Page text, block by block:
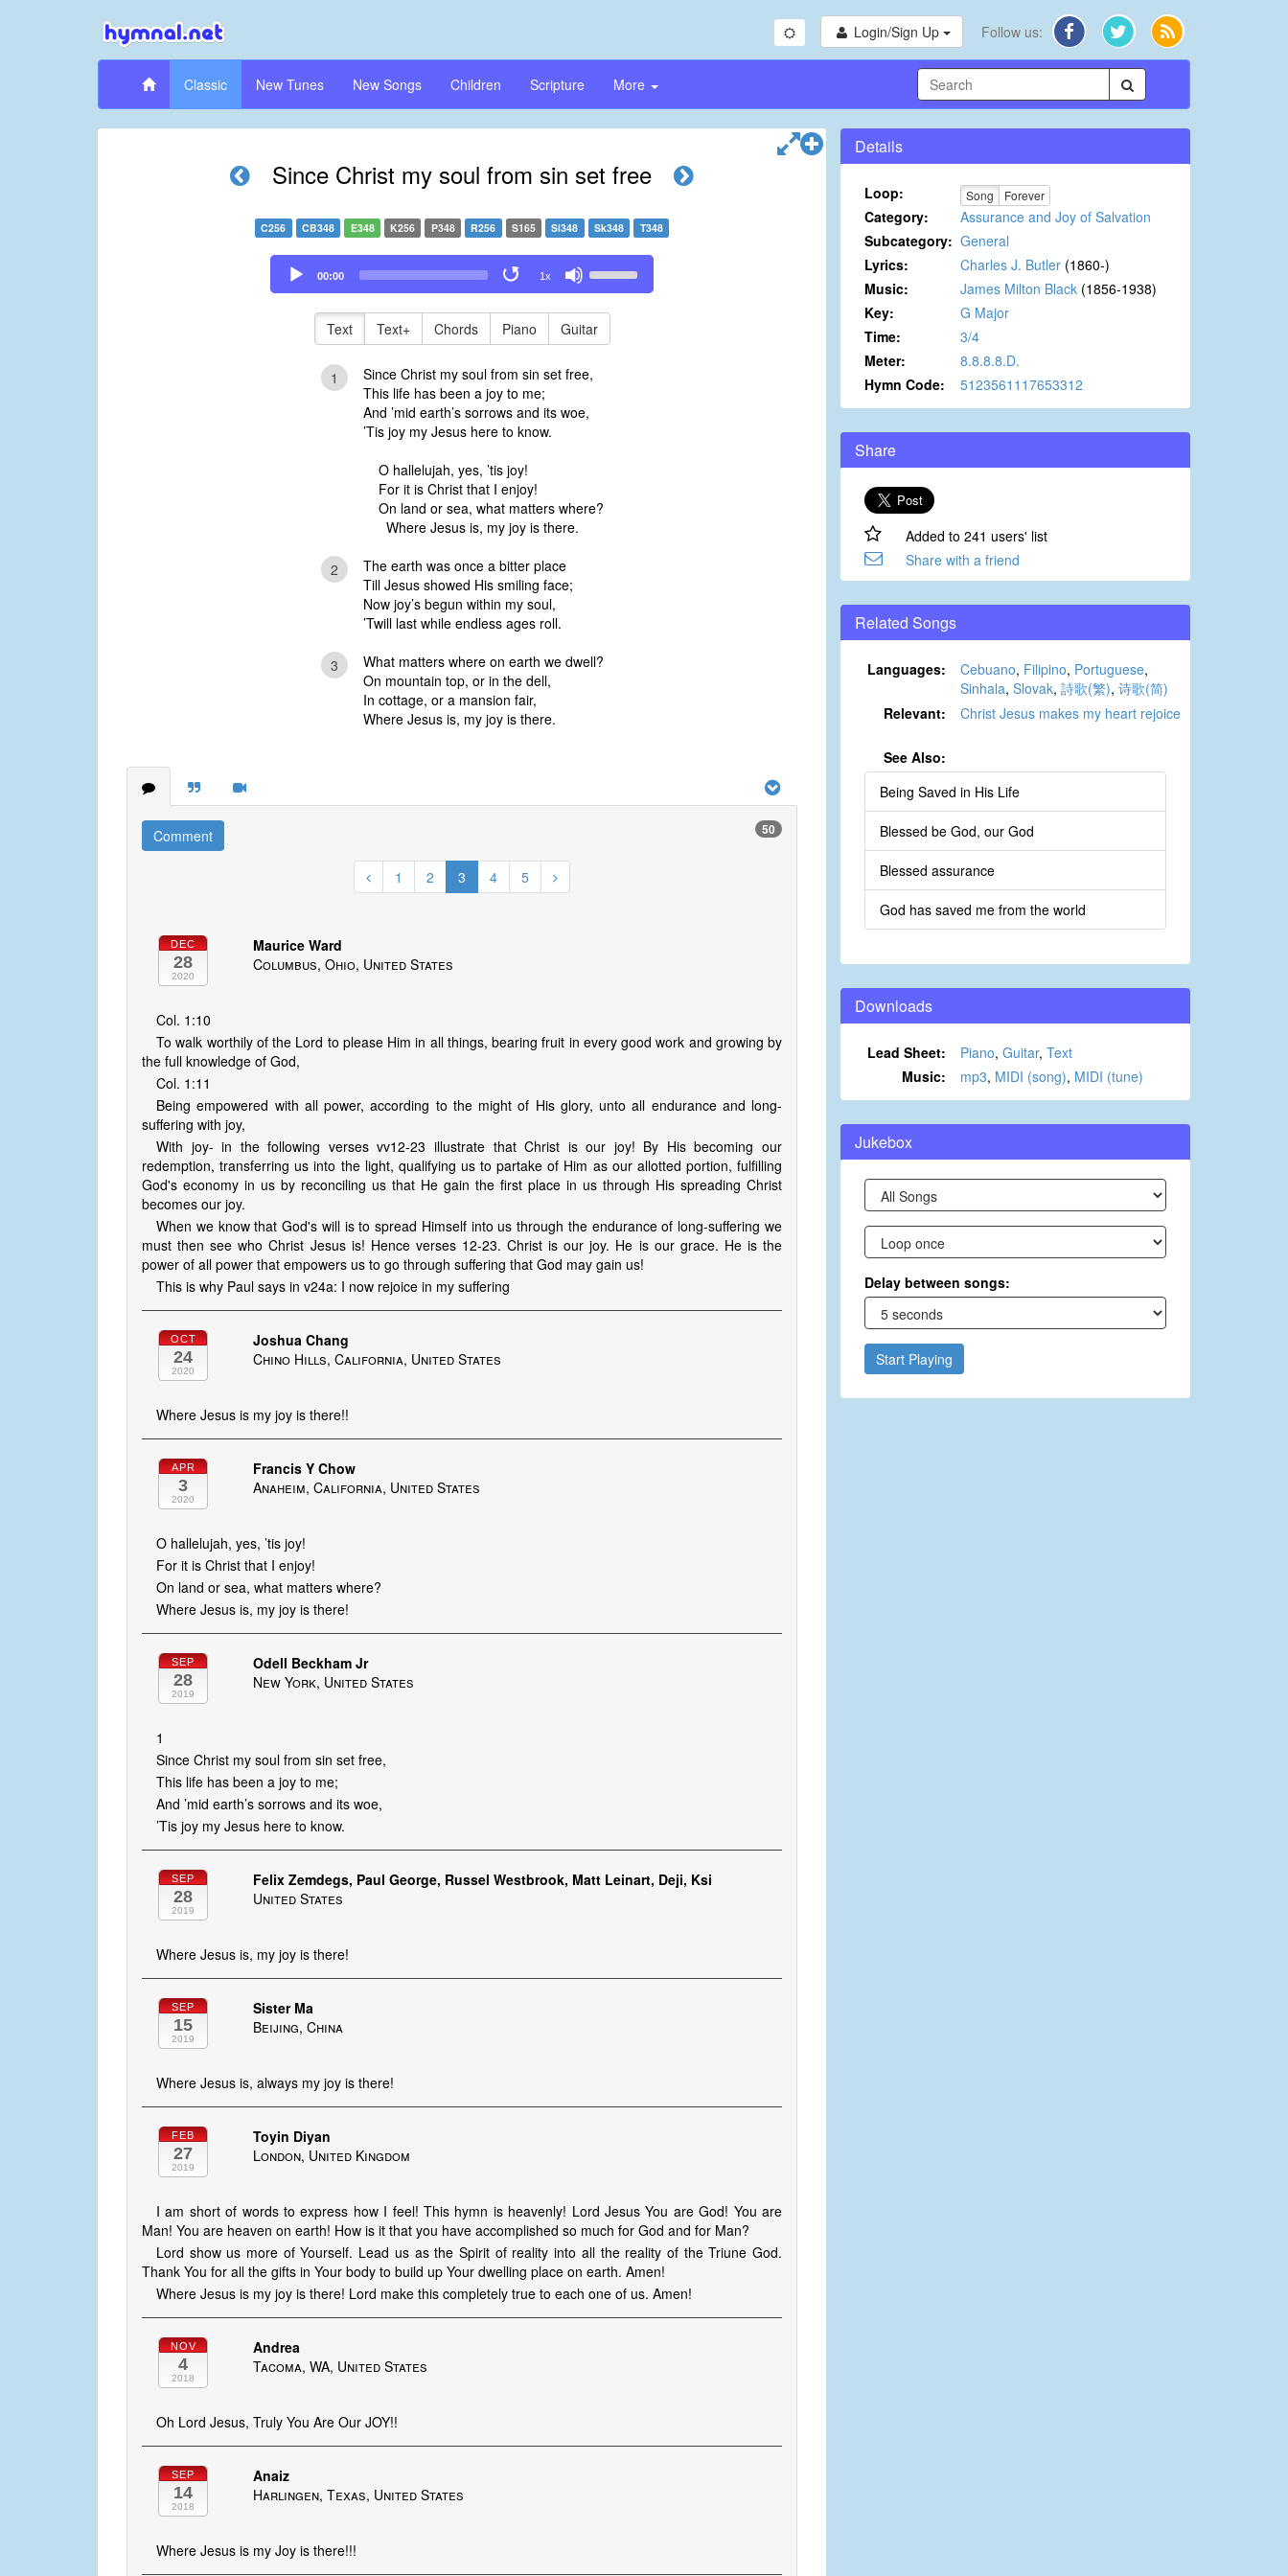
Login/Sign Up Follow us:
Classic New Tunes New Songs Children Scripture More
Since Christ my soul from sin set free
C256 CB348 E348 K256 P348 R256 S165 Si348 Sk348 T348
Audio
Player
00:00 1x
Up/Down
to
or
Text Text+ Chords Piano Guitar
1
Since Christ my soul from sin set free,
This life has been a joy to me;
And ’mid earth’s sorrows and its woe,
’Tis joy my Jesus here to know.
O hallelujah, yes, ’tis joy!
For it is Christ that I enjoy!
On land or sea, what matters where?
Where Jesus is, my joy is there.
2
The earth was once a bitter place
Till Jesus showed His smiling face;
Now joy’s begun within my soul,
’Twill last while endless ages roll.
3
What matters where on earth we dwell?
On mountain top, or in the dell,
In cottage, or a mansion fair,
Where Jesus is, my joy is there.
Comment 50
1 2 3 4 5
DEC
28
2020
Maurice Ward
Columbus, Ohio, United States
Col. 1:10
To walk worthily of the Lord to please Him in all things, bearing fruit in every good work and growing by
the full knowledge of God,
Col. 1:11
Being empowered with all power, according to the might of His glory, unto all endurance and long-
suffering with joy,
With joy- in the following verses vv12-23 illustrate that Christ is our joy! By His becoming our
redemption, transferring us into the light, qualifying us to partake of Him as our allotted portion, fulfilling
God's economy in us by reconciling us that He gain the first place in us through His spreading Christ
becomes our joy.
When we know that God's will is to spread Himself into us through the endurance of long-suffering we
must then see who Christ Jesus is! Hence verses 12-23. Christ is our joy. He is our grace. He is the
power of all power that empowers us to go through suffering that God may gain us!
This is why Paul says in v24a: I now rejoice in my suffering
OCT
24
2020
Joshua Chang
Chino Hills, California, United States
Where Jesus is my joy is there!!
APR
3
2020
Francis Y Chow
Anaheim, California, United States
O hallelujah, yes, ’tis joy!
For it is Christ that I enjoy!
On land or sea, what matters where?
Where Jesus is, my joy is there!
SEP
28
2019
Odell Beckham Jr
New York, United States
1
Since Christ my soul from sin set free,
This life has been a joy to me;
And ’mid earth’s sorrows and its woe,
’Tis joy my Jesus here to know.
SEP
28
2019
Felix Zemdegs, Paul George, Russel Westbrook, Matt Leinart, Deji, Ksi
United States
Where Jesus is, my joy is there!
SEP
15
2019
Sister Ma
Beijing, China
Where Jesus is, always my joy is there!
FEB
27
2019
Toyin Diyan
London, United Kingdom
I am short of words to express how I feel! This hymn is heavenly! Lord Jesus You are God! You are
Man! You are heaven on earth! How is it that you have accomplished so much for God and for Man?
Lord show us more of Yourself. Lead us as the Spirit of reality into all the reality of the Triune God.
Thank You for all the gifts in Your body to build up Your dwelling place on earth. Amen!
Where Jesus is my joy is there! Lord make this completely true to each one of us. Amen!
NOV
4
2018
Andrea
Tacoma, WA, United States
Oh Lord Jesus, Truly You Are Our JOY!!
SEP
14
2018
Anaiz
Harlingen, Texas, United States
Where Jesus is my Joy is there!!!
Details
Loop: Song Forever
Category:
Assurance and Joy of Salvation
Subcategory: General
Lyrics:
Charles J. Butler (1860-)
Music:
James Milton Black (1856-1938)
Key:
G Major
Time:
3/4
Meter:
8.8.8.8.D.
Hymn Code:
5123561117653312
Share
Added to 241 users' list
Share with a friend
Related Songs
Languages: Cebuano, Filipino, Portuguese,
Sinhala, Slovak, 詩歌(繁), 诗歌(简)
Relevant:
Christ Jesus makes my heart rejoice
See Also:
Being Saved in His Life
Blessed be God, our God
Blessed assurance
God has saved me from the world
Downloads
Lead Sheet: Piano, Guitar, Text
Music:
mp3, MIDI (song), MIDI (tune)
Jukebox
Delay between songs:
Start Playing